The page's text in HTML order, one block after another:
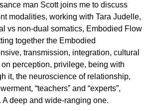
man Scott joins me to discuss
modalities, working with Tara Judelle,
vs non-dual somatics, Embodied Flow
together the Embodied
transmission, integration, cultural
on perception, privilege, being with
it, the neuroscience of relationship,
“teachers” and “experts”,
A deep and wide-ranging one.